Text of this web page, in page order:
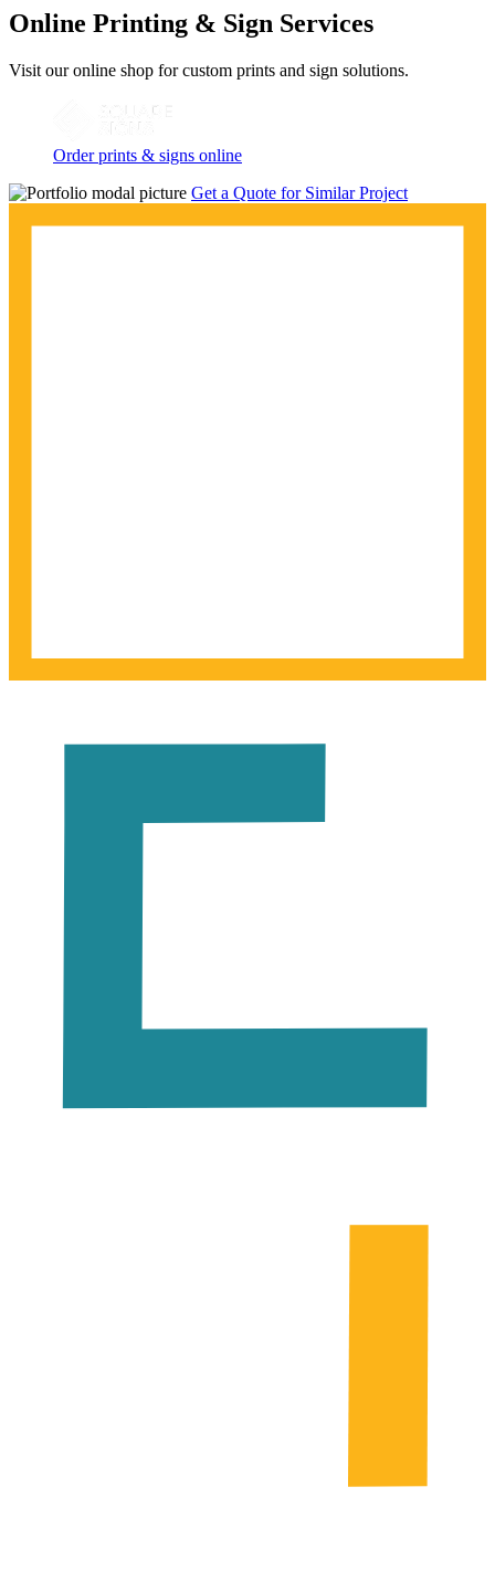
Online Printing & Sign Services
Visit our online shop for custom prints and sign solutions.
Order prints & signs online
Get a Quote for Similar Project